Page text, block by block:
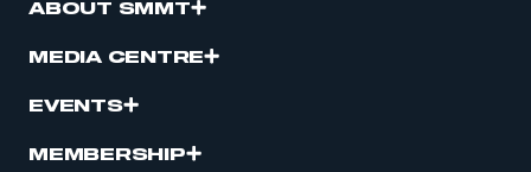
ABOUT SMMT
MEDIA CENTRE
EVENTS
MEMBERSHIP